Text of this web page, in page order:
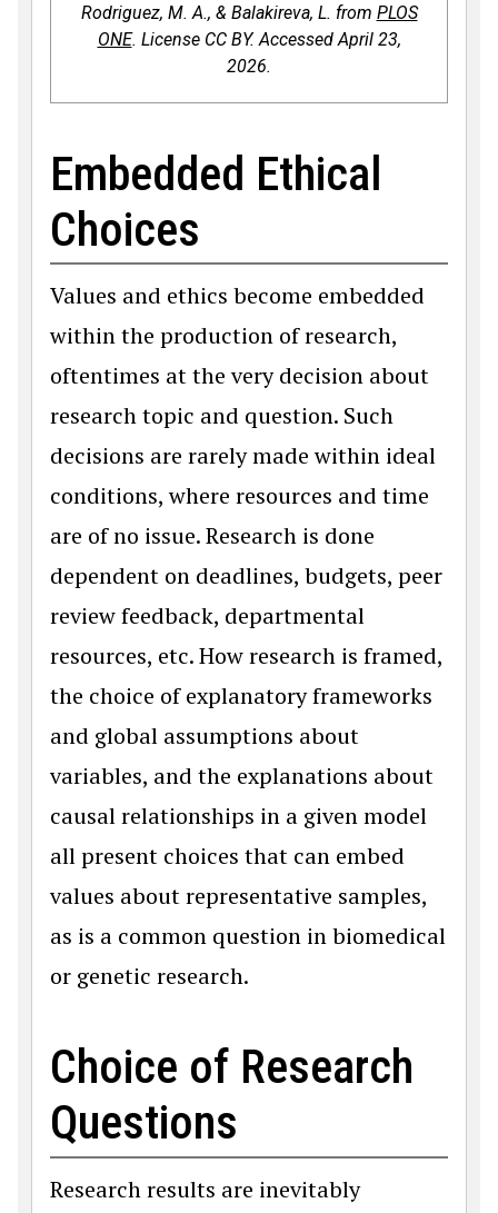
Rodriguez, M. A., & Balakireva, L. from PLOS
ONE. License CC BY. Accessed April 23,
2026.
Embedded Ethical
Choices
Values and ethics become embedded
within the production of research,
oftentimes at the very decision about
research topic and question. Such
decisions are rarely made within ideal
conditions, where resources and time
are of no issue. Research is done
dependent on deadlines, budgets, peer
review feedback, departmental
resources, etc. How research is framed,
the choice of explanatory frameworks
and global assumptions about
variables, and the explanations about
causal relationships in a given model
all present choices that can embed
values about representative samples,
as is a common question in biomedical
or genetic research.
Choice of Research
Questions
Research results are inevitably